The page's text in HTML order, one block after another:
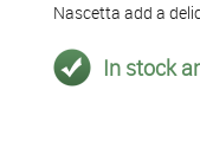
Nascetta add a
In stock